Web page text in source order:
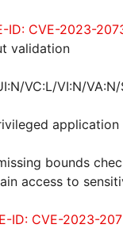
ID: CVE-2023-
validation
VC:L/VI:N/
bounds
access to
ID: CVE-2023-